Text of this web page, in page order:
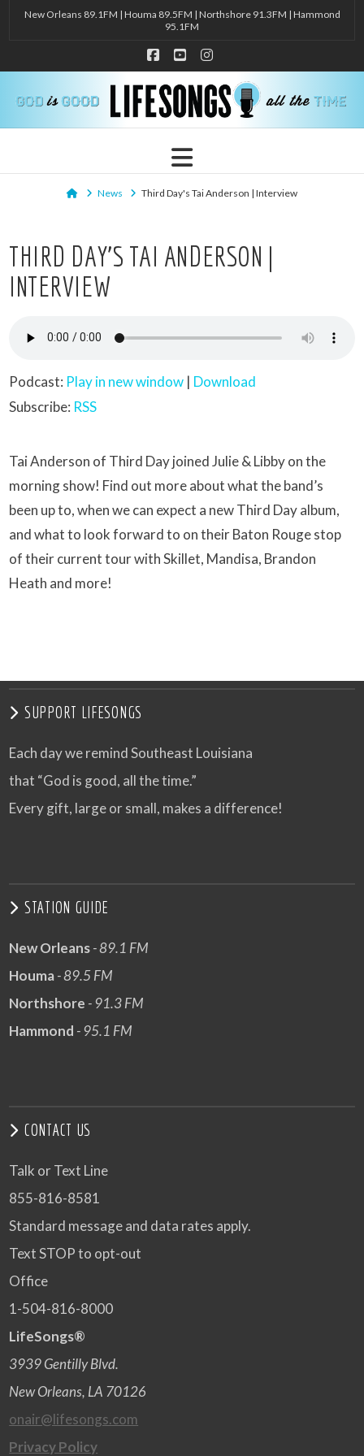
New Orleans 89.1FM | Houma 89.5FM | Northshore 91.3FM | Hammond
95.1FM
Facebook
YouTubeInstagram
Navigation
HomeNews Third Day's Tai Anderson | Interview
THIRD DAY’S TAI ANDERSON |
INTERVIEW
Podcast: Play in new window | Download
Subscribe: RSS
Tai Anderson of Third Day joined Julie & Libby on the
morning show! Find out more about what the band’s
been up to, when we can expect a new Third Day album,
and what to look forward to on their Baton Rouge stop
of their current tour with Skillet, Mandisa, Brandon
Heath and more!
SUPPORT LIFESONGS
Each day we remind Southeast Louisiana
that “God is good, all the time.”
Every gift, large or small, makes a difference!
STATION GUIDE
New Orleans- 89.1 FM
Houma- 89.5 FM
Northshore - 91.3 FM
Hammond - 95.1 FM
CONTACT US
Talk or Text Line
855-816-8581
Standard message and data rates apply.
Text STOP to opt-out
Office
1-504-816-8000
LifeSongs®
3939 Gentilly Blvd.
New Orleans, LA 70126
onair@lifesongs.com
Privacy Policy